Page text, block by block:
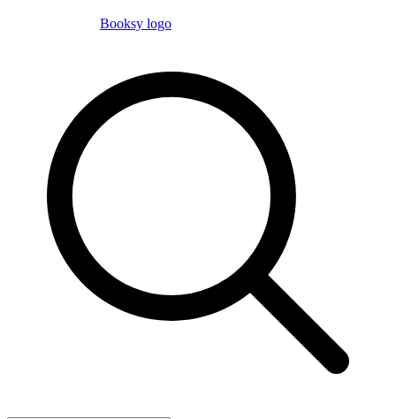
Booksy logo